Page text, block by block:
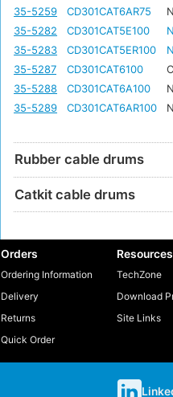
35-5259
CD301CAT6AR75
35-5282
CD301CAT5E100
35-5283
CD301CAT5ER100
35-5287
CD301CAT6100
35-5288
CD301CAT6A100
35-5289
CD301CAT6AR100
Rubber cable drums
Catkit cable drums
Orders
Ordering Information
Delivery
Returns
Quick Order
Resources
TechZone
Download
Site Links